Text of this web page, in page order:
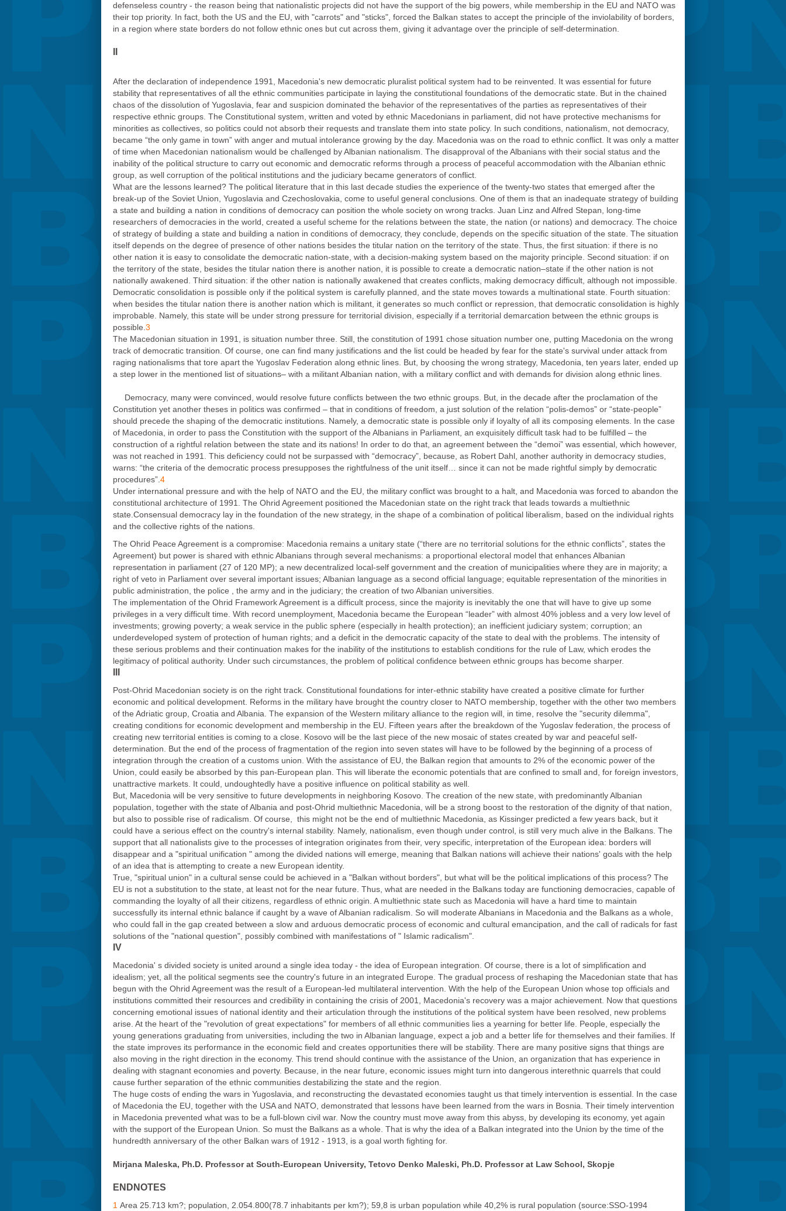
defenseless country - the reason being that nationalistic projects did not have the support of the big powers, while membership in the EU and NATO was
their top priority. In fact, both the US and the EU, with "carrots" and "sticks", forced the Balkan states to accept the principle of the inviolability of borders,
in a region where state borders do not follow ethnic ones but cut across them, giving it advantage over the principle of self-determination.
After the declaration of independence 1991, Macedonia's new democratic pluralist political system had to be reinvented. It was essential for future
stability that representatives of all the ethnic communities participate in laying the constitutional foundations of the democratic state. But in the chained
chaos of the dissolution of Yugoslavia, fear and suspicion dominated the behavior of the representatives of the parties as representatives of their
respective ethnic groups. The Constitutional system, written and voted by ethnic Macedonians in parliament, did not have protective mechanisms for
minorities as collectives, so politics could not absorb their requests and translate them into state policy. In such conditions, nationalism, not democracy,
became “the only game in town” with anger and mutual intolerance growing by the day. Macedonia was on the road to ethnic conflict. It was only a matter
of time when Macedonian nationalism would be challenged by Albanian nationalism. The disapproval of the Albanians with their social status and the
inability of the political structure to carry out economic and democratic reforms through a process of peaceful accommodation with the Albanian ethnic
group, as well corruption of the political institutions and the judiciary became generators of conflict.
What are the lessons learned? The political literature that in this last decade studies the experience of the twenty-two states that emerged after the
break-up of the Soviet Union, Yugoslavia and Czechoslovakia, come to useful general conclusions. One of them is that an inadequate strategy of building
a state and building a nation in conditions of democracy can position the whole society on wrong tracks. Juan Linz and Alfred Stepan, long-time
researchers of democracies in the world, created a useful scheme for the relations between the state, the nation (or nations) and democracy. The choice
of strategy of building a state and building a nation in conditions of democracy, they conclude, depends on the specific situation of the state. The situation
itself depends on the degree of presence of other nations besides the titular nation on the territory of the state. Thus, the first situation: if there is no
other nation it is easy to consolidate the democratic nation-state, with a decision-making system based on the majority principle. Second situation: if on
the territory of the state, besides the titular nation there is another nation, it is possible to create a democratic nation–state if the other nation is not
nationally awakened. Third situation: if the other nation is nationally awakened that creates conflicts, making democracy difficult, although not impossible.
Democratic consolidation is possible only if the political system is carefully planned, and the state moves towards a multinational state. Fourth situation:
when besides the titular nation there is another nation which is militant, it generates so much conflict or repression, that democratic consolidation is highly
improbable. Namely, this state will be under strong pressure for territorial division, especially if a territorial demarcation between the ethnic groups is
possible. 3
The Macedonian situation in 1991, is situation number three. Still, the constitution of 1991 chose situation number one, putting Macedonia on the wrong
track of democratic transition. Of course, one can find many justifications and the list could be headed by fear for the state's survival under attack from
raging nationalisms that tore apart the Yugoslav Federation along ethnic lines. But, by choosing the wrong strategy, Macedonia, ten years later, ended up
a step lower in the mentioned list of situations– with a militant Albanian nation, with a military conflict and with demands for division along ethnic lines.
Democracy, many were convinced, would resolve future conflicts between the two ethnic groups. But, in the decade after the proclamation of the
Constitution yet another theses in politics was confirmed – that in conditions of freedom, a just solution of the relation “polis-demos” or “state-people”
should precede the shaping of the democratic institutions. Namely, a democratic state is possible only if loyalty of all its composing elements. In the case
of Macedonia, in order to pass the Constitution with the support of the Albanians in Parliament, an exquisitely difficult task had to be fulfilled – the
construction of a rightful relation between the state and its nations! In order to do that, an agreement between the “demoi” was essential, which however,
was not reached in 1991. This deficiency could not be surpassed with “democracy”, because, as Robert Dahl, another authority in democracy studies,
warns: “the criteria of the democratic process presupposes the rightfulness of the unit itself… since it can not be made rightful simply by democratic
procedures”. 4
Under international pressure and with the help of NATO and the EU, the military conflict was brought to a halt, and Macedonia was forced to abandon the
constitutional architecture of 1991. The Ohrid Agreement positioned the Macedonian state on the right track that leads towards a multiethnic
state.Consensual democracy lay in the foundation of the new strategy, in the shape of a combination of political liberalism, based on the individual rights
and the collective rights of the nations.
The Ohrid Peace Agreement is a compromise: Macedonia remains a unitary state (“there are no territorial solutions for the ethnic conflicts”, states the
Agreement) but power is shared with ethnic Albanians through several mechanisms: a proportional electoral model that enhances Albanian
representation in parliament (27 of 120 MP); a new decentralized local-self government and the creation of municipalities where they are in majority; a
right of veto in Parliament over several important issues; Albanian language as a second official language; equitable representation of the minorities in
public administration, the police , the army and in the judiciary; the creation of two Albanian universities.
The implementation of the Ohrid Framework Agreement is a difficult process, since the majority is inevitably the one that will have to give up some
privileges in a very difficult time. With record unemployment, Macedonia became the European “leader” with almost 40% jobless and a very low level of
investments; growing poverty; a weak service in the public sphere (especially in health protection); an inefficient judiciary system; corruption; an
underdeveloped system of protection of human rights; and a deficit in the democratic capacity of the state to deal with the problems. The intensity of
these serious problems and their continuation makes for the inability of the institutions to establish conditions for the rule of Law, which erodes the
legitimacy of political authority. Under such circumstances, the problem of political confidence between ethnic groups has become sharper.
Post-Ohrid Macedonian society is on the right track. Constitutional foundations for inter-ethnic stability have created a positive climate for further
economic and political development. Reforms in the military have brought the country closer to NATO membership, together with the other two members
of the Adriatic group, Croatia and Albania. The expansion of the Western military alliance to the region will, in time, resolve the "security dilemma",
creating conditions for economic development and membership in the EU. Fifteen years after the breakdown of the Yugoslav federation, the process of
creating new territorial entities is coming to a close. Kosovo will be the last piece of the new mosaic of states created by war and peaceful self-
determination. But the end of the process of fragmentation of the region into seven states will have to be followed by the beginning of a process of
integration through the creation of a customs union. With the assistance of EU, the Balkan region that amounts to 2% of the economic power of the
Union, could easily be absorbed by this pan-European plan. This will liberate the economic potentials that are confined to small and, for foreign investors,
unattractive markets. It could, undoughtedly have a positive influence on political stability as well.
But, Macedonia will be very sensitive to future developments in neighboring Kosovo. The creation of the new state, with predominantly Albanian
population, together with the state of Albania and post-Ohrid multiethnic Macedonia, will be a strong boost to the restoration of the dignity of that nation,
but also to possible rise of radicalism. Of course, this might not be the end of multiethnic Macedonia, as Kissinger predicted a few years back, but it
could have a serious effect on the country's internal stability. Namely, nationalism, even though under control, is still very much alive in the Balkans. The
support that all nationalists give to the processes of integration originates from their, very specific, interpretation of the European idea: borders will
disappear and a "spiritual unification " among the divided nations will emerge, meaning that Balkan nations will achieve their nations' goals with the help
of an idea that is attempting to create a new European identity.
True, "spiritual union" in a cultural sense could be achieved in a "Balkan without borders", but what will be the political implications of this process? The
EU is not a substitution to the state, at least not for the near future. Thus, what are needed in the Balkans today are functioning democracies, capable of
commanding the loyalty of all their citizens, regardless of ethnic origin. A multiethnic state such as Macedonia will have a hard time to maintain
successfully its internal ethnic balance if caught by a wave of Albanian radicalism. So will moderate Albanians in Macedonia and the Balkans as a whole,
who could fall in the gap created between a slow and arduous democratic process of economic and cultural emancipation, and the call of radicals for fast
solutions of the "national question", possibly combined with manifestations of " Islamic radicalism".
IV
Macedonia' s divided society is united around a single idea today - the idea of European integration. Of course, there is a lot of simplification and
idealism; yet, all the political segments see the country's future in an integrated Europe. The gradual process of reshaping the Macedonian state that has
begun with the Ohrid Agreement was the result of a European-led multilateral intervention. With the help of the European Union whose top officials and
institutions committed their resources and credibility in containing the crisis of 2001, Macedonia's recovery was a major achievement. Now that questions
concerning emotional issues of national identity and their articulation through the institutions of the political system have been resolved, new problems
arise. At the heart of the "revolution of great expectations" for members of all ethnic communities lies a yearning for better life. People, especially the
young generations graduating from universities, including the two in Albanian language, expect a job and a better life for themselves and their families. If
the state improves its performance in the economic field and creates opportunities there will be stability. There are many positive signs that things are
also moving in the right direction in the economy. This trend should continue with the assistance of the Union, an organization that has experience in
dealing with stagnant economies and poverty. Because, in the near future, economic issues might turn into dangerous interethnic quarrels that could
cause further separation of the ethnic communities destabilizing the state and the region.
The huge costs of ending the wars in Yugoslavia, and reconstructing the devastated economies taught us that timely intervention is essential. In the case
of Macedonia the EU, together with the USA and NATO, demonstrated that lessons have been learned from the wars in Bosnia. Their timely intervention
in Macedonia prevented what was to be a full-blown civil war. Now the country must move away from this abyss, by developing its economy, yet again
with the support of the European Union. So must the Balkans as a whole. That is why the idea of a Balkan integrated into the Union by the time of the
hundredth anniversary of the other Balkan wars of 1912 - 1913, is a goal worth fighting for.
Mirjana Maleska, Ph.D. Professor at South-European University, Tetovo Denko Maleski, Ph.D. Professor at Law School, Skopje
ENDNOTES
1 Area 25.713 km?; population, 2.054.800(78.7 inhabitants per km?); 59,8 is urban population while 40,2% is rural population (source:SSO-1994